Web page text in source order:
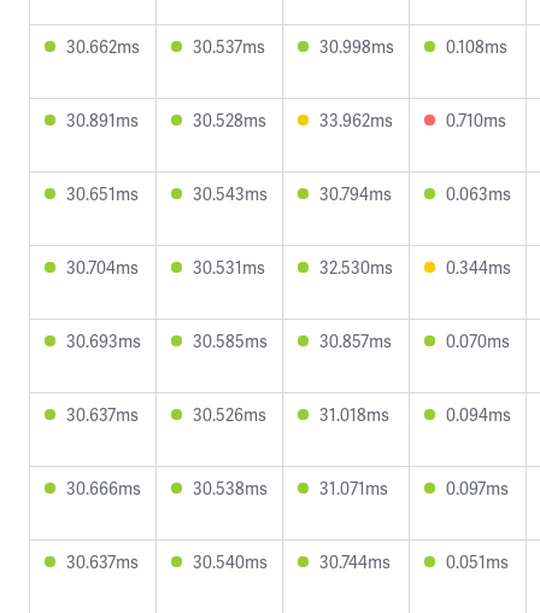
30.662ms 30.537ms 30.998ms 0.108ms
30.891ms 30.528ms 33.962ms 0.710ms
30.651ms 30.543ms 30.794ms 0.063ms
30.704ms 30.531ms 32.530ms 0.344ms
30.693ms 30.585ms 30.857ms 0.070ms
30.637ms 30.526ms 31.018ms 0.094ms
30.666ms 30.538ms 31.071ms 0.097ms
30.637ms 30.540ms 30.744ms 0.051ms